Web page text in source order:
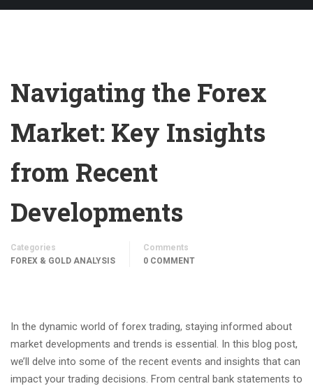
Navigating the Forex
Market: Key Insights
from Recent
Developments
Categories
FOREX & GOLD ANALYSIS
Comments
0 COMMENT
In the dynamic world of forex trading, staying informed about
market developments and trends is essential. In this blog post,
we’ll delve into some of the recent events and insights that can
impact your trading decisions. From central bank statements to